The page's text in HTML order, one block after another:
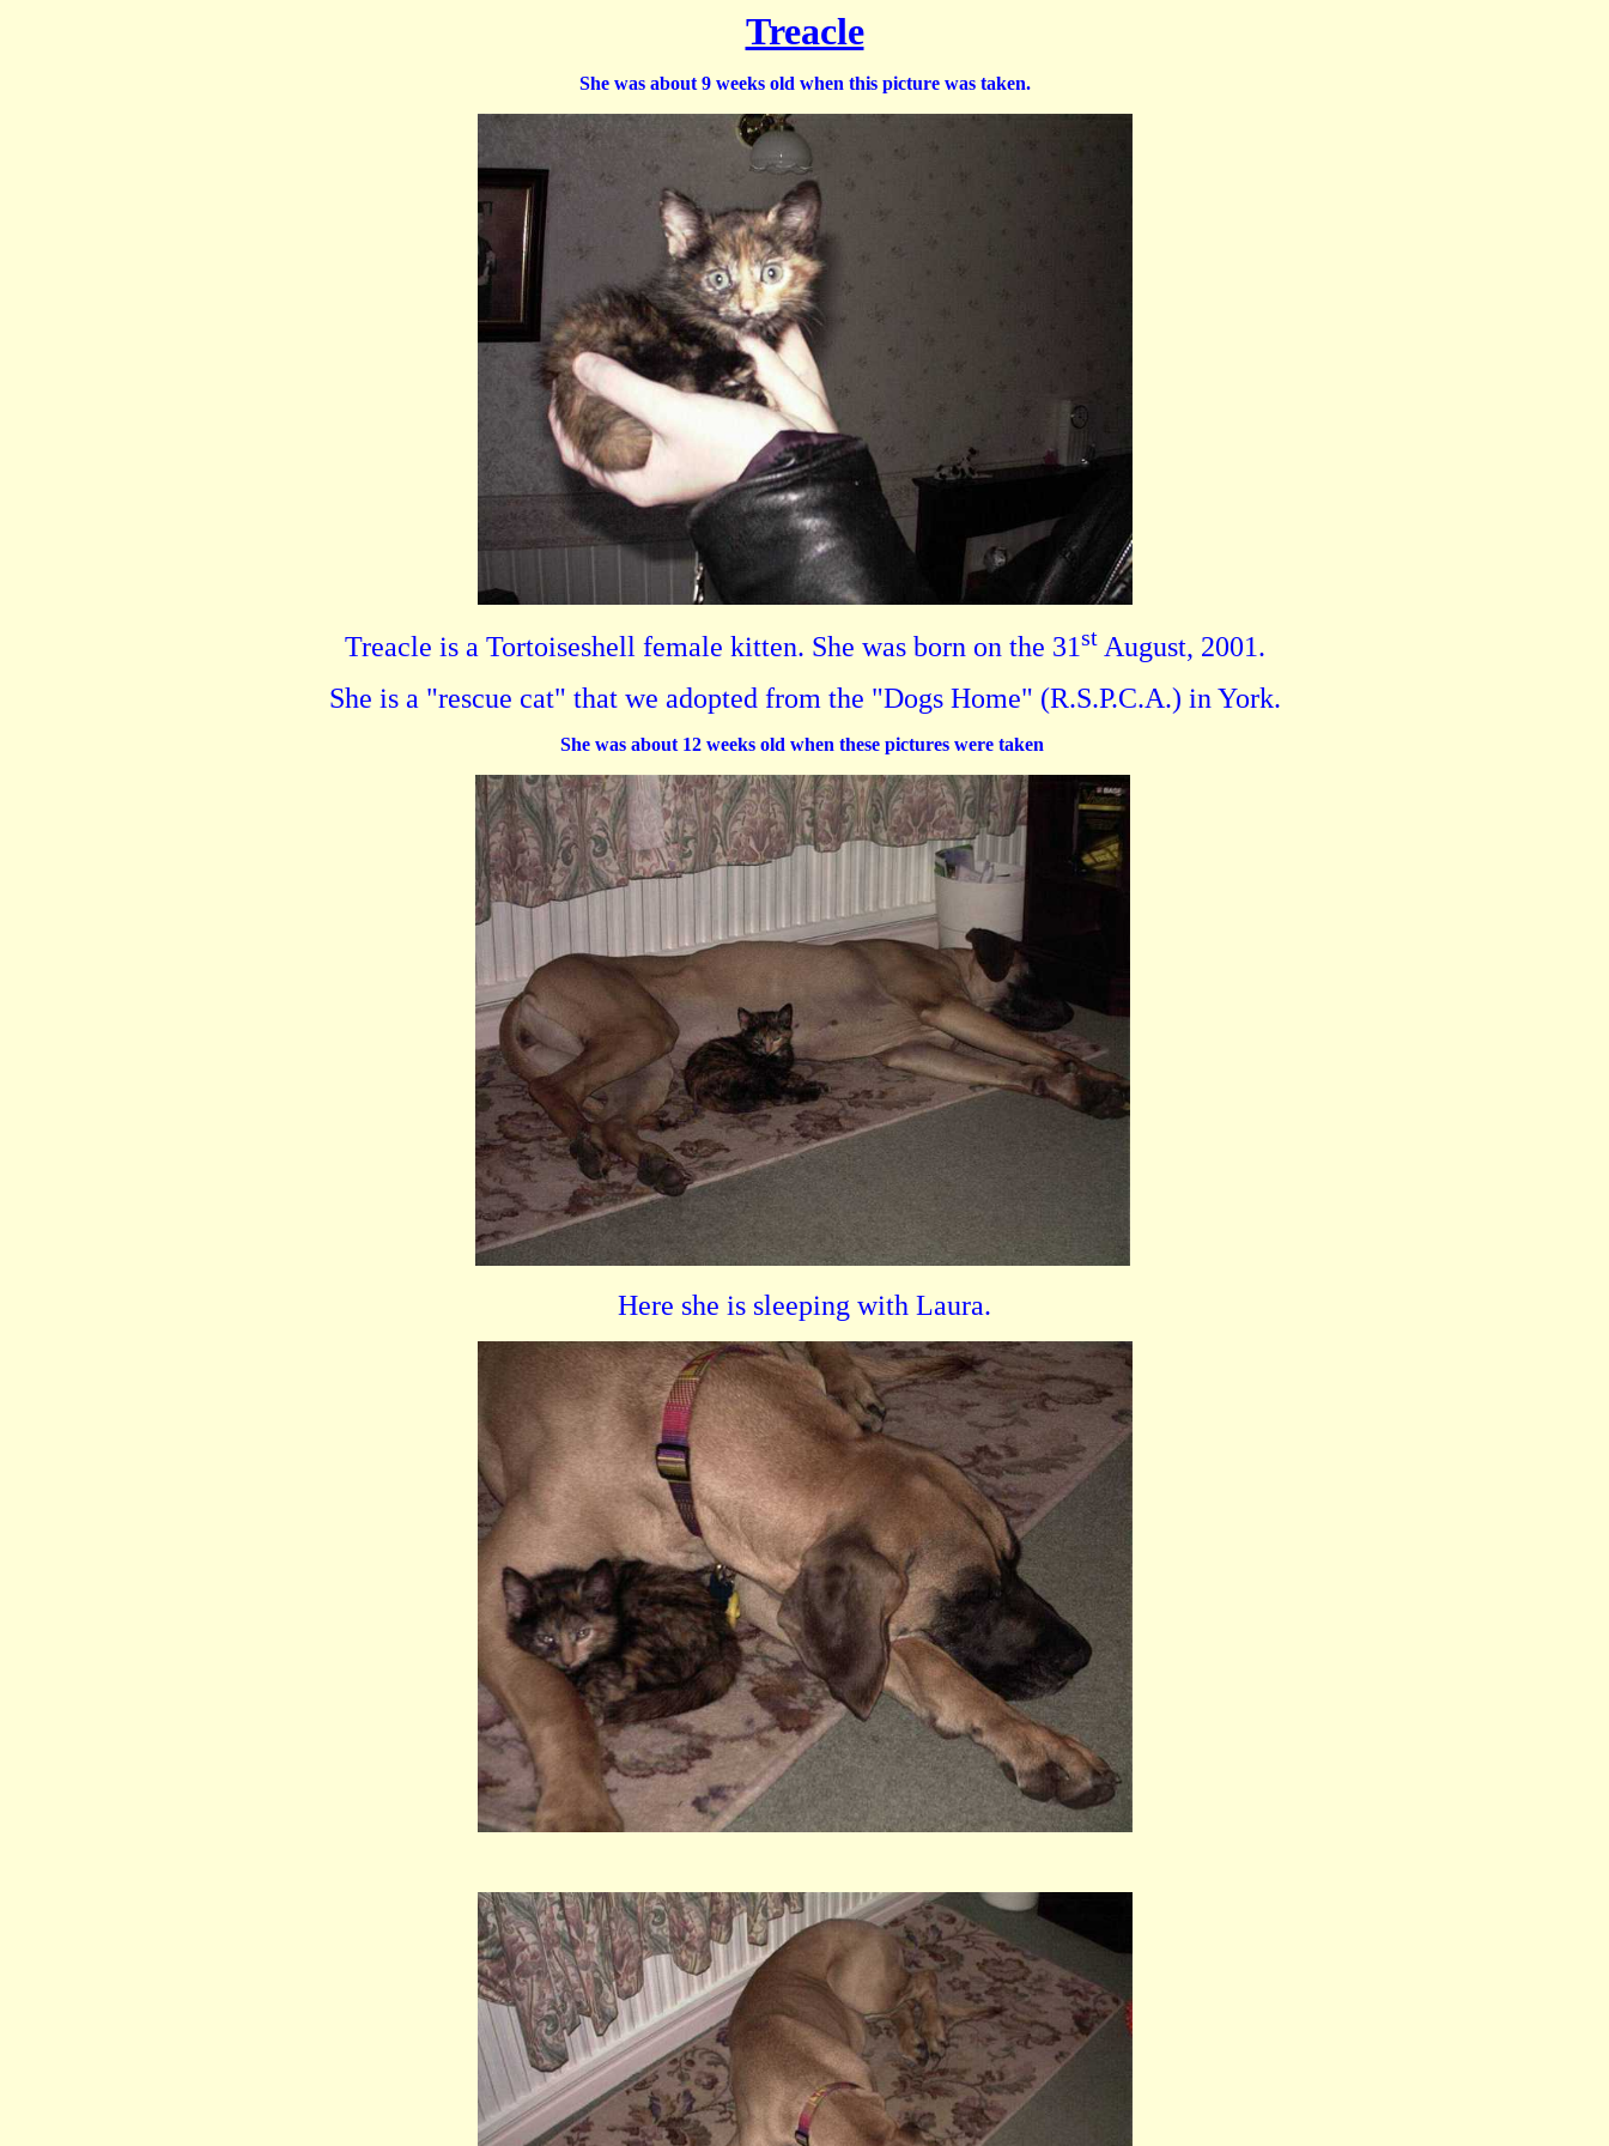
Treacle
She was about 9 weeks old when this picture was taken.
Treacle is a Tortoiseshell female kitten. She was born on the 31stAugust, 2001.
She is a "rescue cat" that we adopted from the "Dogs Home" (R.S.P.C.A.) in York.
She was about 12 weeks old when these pictures were taken
Here she is sleeping with Laura.